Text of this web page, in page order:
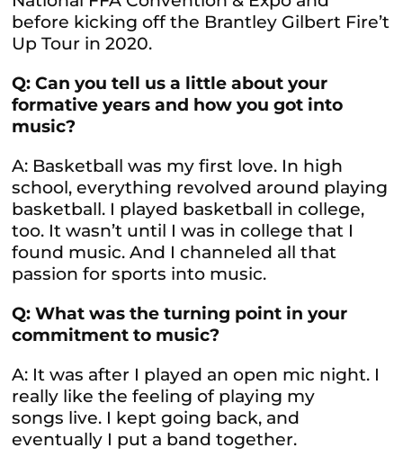
before kicking off the Brantley Gilbert Fire’t
Up Tour in 2020.
Q: Can you tell us a little about your
formative years and how you got into
music?
A: Basketball was my first love. In high
school, everything revolved around playing
basketball. I played basketball in college,
too. It wasn’t until I was in college that I
found music. And I channeled all that
passion for sports into music.
Q: What was the turning point in your
commitment to music?
A: It was after I played an open mic night. I
really like the feeling of playing my
songs live. I kept going back, and
eventually I put a band together.